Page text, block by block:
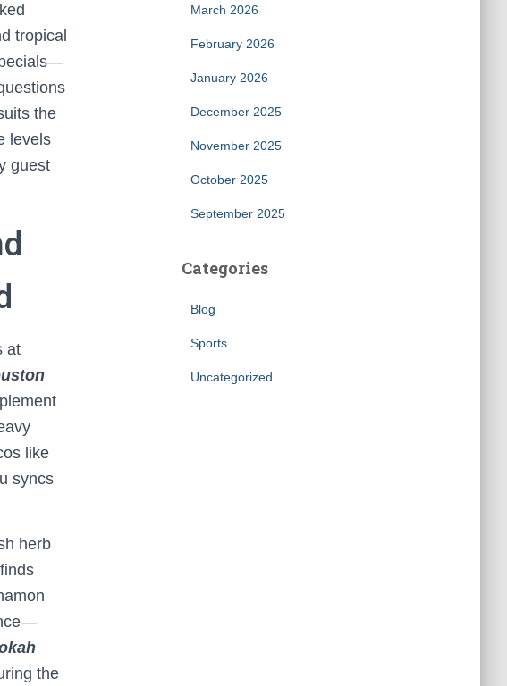
tropical
the
levels
guest
at
like
syncs
herb
the
March 2026
February 2026
January 2026
December 2025
November 2025
October 2025
September 2025
Categories
Blog
Sports
Uncategorized